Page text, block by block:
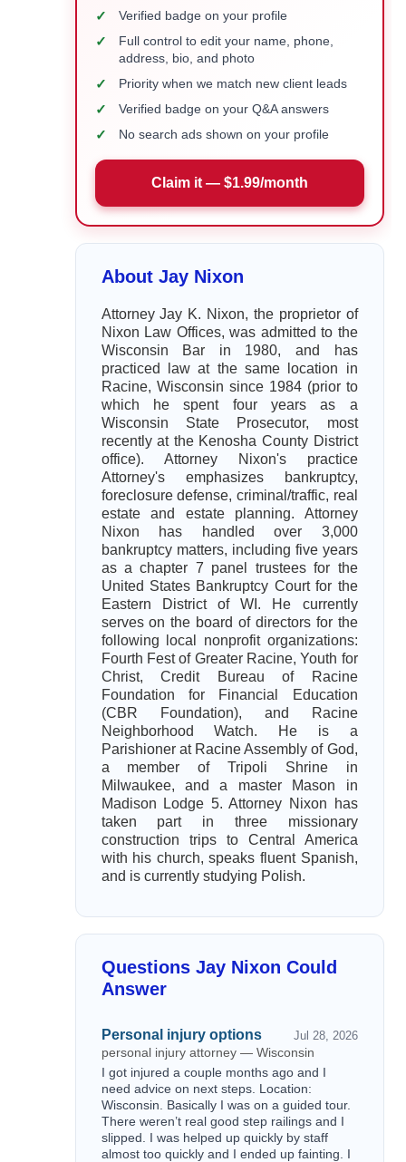
✓ Verified badge on your profile
✓
Full control to edit your name, phone,
address, bio, and photo
✓ Priority when we match new client leads
✓ Verified badge on your Q&A answers
✓ No search ads shown on your profile
Claim it — $1.99/month
About Jay Nixon
Attorney Jay K. Nixon, the proprietor of
Nixon Law Offices, was admitted to the
Wisconsin Bar in 1980, and has
practiced law at the same location in
Racine, Wisconsin since 1984 (prior to
which he spent four years as a
Wisconsin State Prosecutor, most
recently at the Kenosha County District
office). Attorney Nixon's practice
Attorney's emphasizes bankruptcy,
foreclosure defense, criminal/traffic, real
estate and estate planning. Attorney
Nixon has handled over 3,000
bankruptcy matters, including five years
as a chapter 7 panel trustees for the
United States Bankruptcy Court for the
Eastern District of WI. He currently
serves on the board of directors for the
following local nonprofit organizations:
Fourth Fest of Greater Racine, Youth for
Christ, Credit Bureau of Racine
Foundation for Financial Education
(CBR Foundation), and Racine
Neighborhood Watch. He is a
Parishioner at Racine Assembly of God,
a member of Tripoli Shrine in
Milwaukee, and a master Mason in
Madison Lodge 5. Attorney Nixon has
taken part in three missionary
construction trips to Central America
with his church, speaks fluent Spanish,
and is currently studying Polish.
Questions Jay Nixon Could
Answer
Personal injury options Jul 28, 2026
personal injury attorney — Wisconsin
I got injured a couple months ago and I
need advice on next steps. Location:
Wisconsin. Basically I was on a guided tour.
There weren’t real good step railings and I
slipped. I was helped up quickly by staff
almost too quickly and I ended up fainting. I